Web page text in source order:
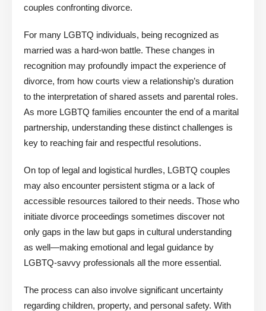
couples confronting divorce.
For many LGBTQ individuals, being recognized as
married was a hard-won battle. These changes in
recognition may profoundly impact the experience of
divorce, from how courts view a relationship’s duration
to the interpretation of shared assets and parental roles.
As more LGBTQ families encounter the end of a marital
partnership, understanding these distinct challenges is
key to reaching fair and respectful resolutions.
On top of legal and logistical hurdles, LGBTQ couples
may also encounter persistent stigma or a lack of
accessible resources tailored to their needs. Those who
initiate divorce proceedings sometimes discover not
only gaps in the law but gaps in cultural understanding
as well—making emotional and legal guidance by
LGBTQ-savvy professionals all the more essential.
The process can also involve significant uncertainty
regarding children, property, and personal safety. With